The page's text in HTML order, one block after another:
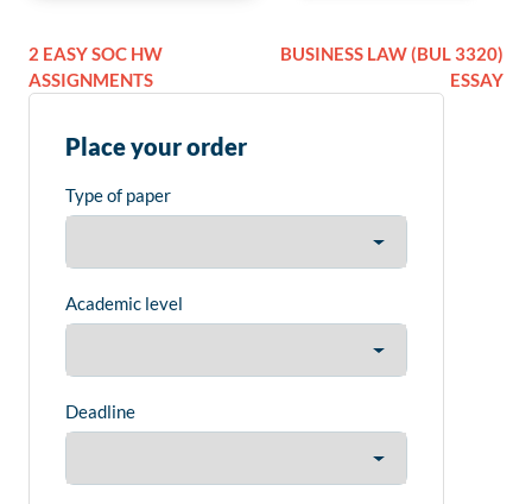
2 EASY SOC HW
ASSIGNMENTS
BUSINESS LAW (BUL 3320)
ESSAY
Place your order
Type of paper
Academic level
Deadline